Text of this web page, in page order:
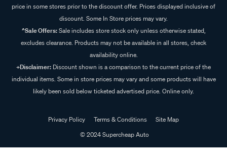
price in some stores prior to the discount offer. Prices displayed inclusive of
discount. Some In Store prices may vary.
^Sale Offers:Sale includes store stock only unless otherwise stated,
excludes clearance. Products may not be available in all stores, check
availability online.
+Disclaimer: Discount shown is a comparison to the current price of the
individual items. Some in store prices may vary and some products will have
likely been sold below ticketed advertised price. Online only.
Privacy Policy Terms & Conditions
Site Map
© 2024 Supercheap Auto